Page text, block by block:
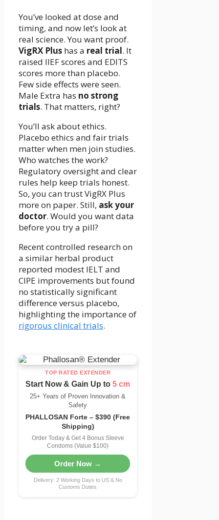
You’ve looked at dose and
timing, and now let’s look at
real science. You want proof.
VigRX Plus has a real trial. It
raised IIEF scores and EDITS
scores more than placebo.
Few side effects were seen.
Male Extra has no strong
trials. That matters, right?
You’ll ask about ethics.
Placebo ethics and fair trials
matter when men join studies.
Who watches the work?
Regulatory oversight and clear
rules help keep trials honest.
So, you can trust VigRX Plus
more on paper. Still, ask your
doctor. Would you want data
before you try a pill?
Recent controlled research on
a similar herbal product
reported modest IELT and
CIPE improvements but found
no statistically significant
difference versus placebo,
highlighting the importance of
rigorous clinical trials.
TOP RATED EXTENDER
Start Now & Gain Up to5 cm
25+ Years of Proven Innovation &
Safety
PHALLOSAN Forte – $390 (Free
Shipping)
Order Today & Get 4 Bonus Sleeve
Condoms (Value $100)
Order Now →
Delivery: 2 Working Days to US & No
Customs Duties